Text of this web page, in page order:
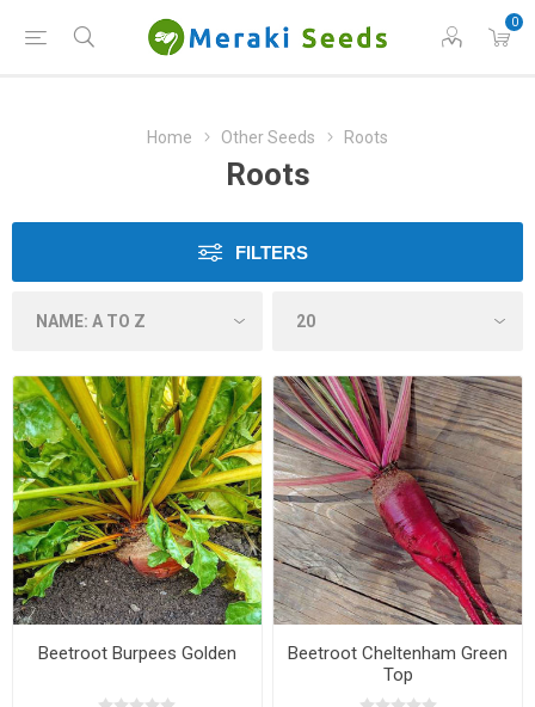
0
Home Other Seeds Roots
Roots
FILTERS
Beetroot Burpees Golden
Beetroot Cheltenham Green
Top